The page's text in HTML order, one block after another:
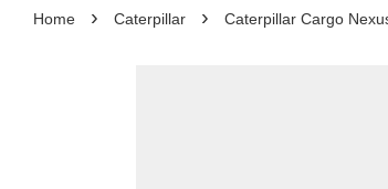
Home › Caterpillar › Caterpillar Cargo